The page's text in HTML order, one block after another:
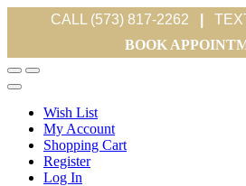
CALL (573) 817-2262
BOOK
Wish List
My Account
Shopping Cart
Register
Log In